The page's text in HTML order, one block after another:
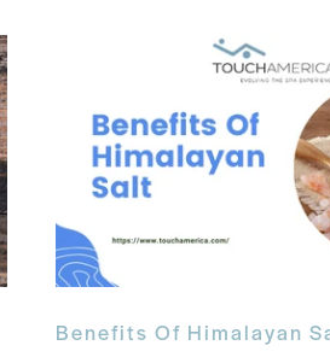
Benefits Of Himalayan